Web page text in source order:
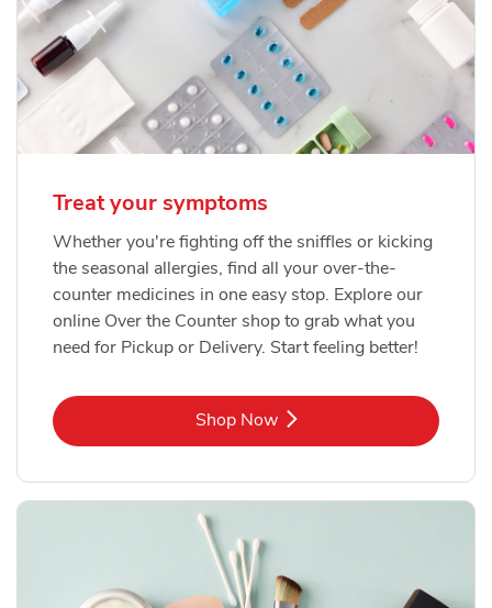
Treat your symptoms
Whether you're fighting off the sniffles or kicking
the seasonal allergies, find all your over-the-
counter medicines in one easy stop. Explore our
online Over the Counter shop to grab what you
need for Pickup or Delivery. Start feeling better!
Shop NowLink Opens in New Tab